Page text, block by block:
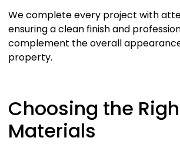
We complete every project with
ensuring a clean finish and
complement the overall
property.
Choosing the
Materials